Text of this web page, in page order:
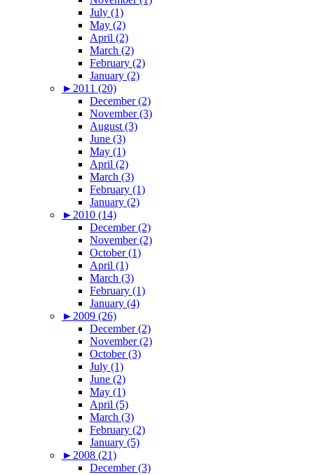
July (1)
May (2)
April (2)
March (2)
February (2)
January (2)
► 2011 (20)
December (2)
November (3)
August (3)
June (3)
May (1)
April (2)
March (3)
February (1)
January (2)
► 2010 (14)
December (2)
November (2)
October (1)
April (1)
March (3)
February (1)
January (4)
► 2009 (26)
December (2)
November (2)
October (3)
July (1)
June (2)
May (1)
April (5)
March (3)
February (2)
January (5)
► 2008 (21)
December (3)